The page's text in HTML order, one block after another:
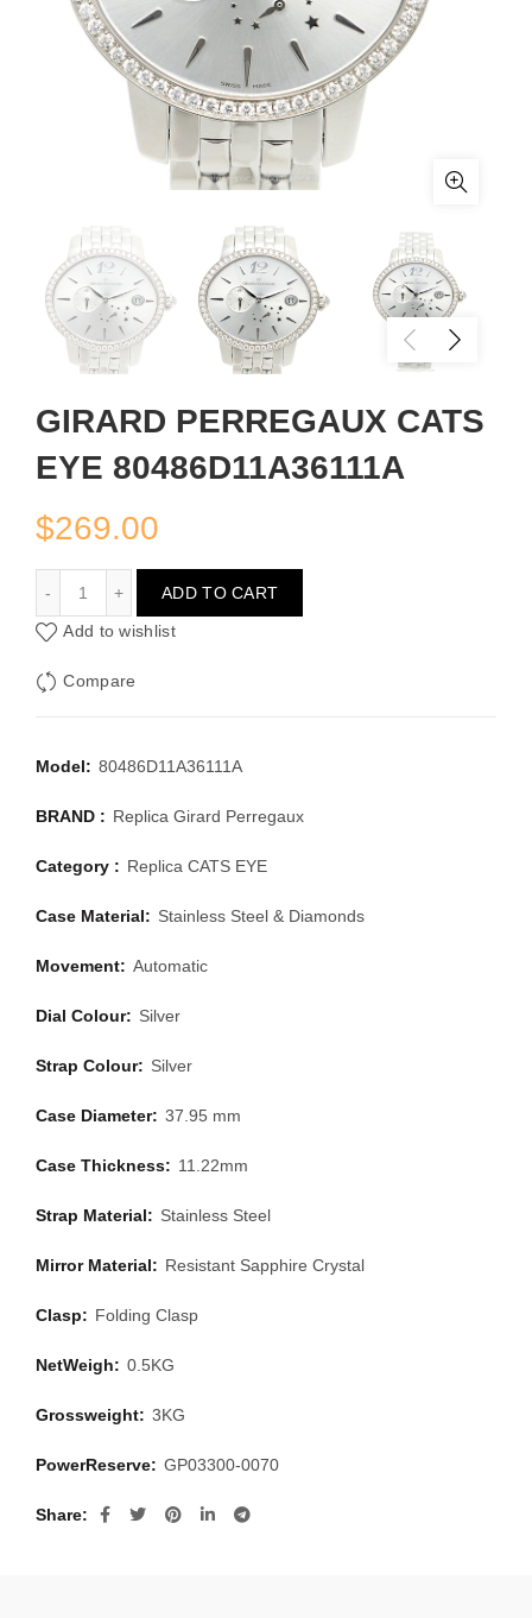
GIRARD PERREGAUX CATS
EYE 80486D11A36111A
$269.00
ADD TO CART
Add to wishlist
Compare
Model: 80486D11A36111A
BRAND : Replica Girard Perregaux
Category : Replica CATS EYE
Case Material: Stainless Steel & Diamonds
Movement: Automatic
Dial Colour: Silver
Strap Colour: Silver
Case Diameter: 37.95 mm
Case Thickness: 11.22mm
Strap Material: Stainless Steel
Mirror Material: Resistant Sapphire Crystal
Clasp: Folding Clasp
NetWeigh: 0.5KG
Grossweight: 3KG
PowerReserve: GP03300-0070
Share